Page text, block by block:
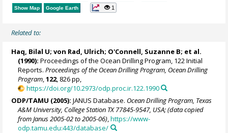
Show Map Google Earth 1
Related to:
Haq, Bilal U;von Rad, Ulrich; O'Connell, Suzanne B; et al.
(1990): Proceedings of the Ocean Drilling Program, 122 Initial
Reports.Proceedings of the Ocean Drilling Program, Ocean Drilling
Program ,122, 826 pp,
https://doi.org/10.2973/odp.proc.ir.122.1990
ODP/TAMU (2005): JANUS Database. Ocean Drilling Program, Texas
A&M University, College Station TX 77845-9547, USA; (data copied
from Janus 2005-02 to 2005-06),https://www-
odp.tamu.edu:443/database/